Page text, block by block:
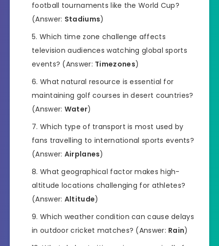
football tournaments like the World Cup?
(Answer: Stadiums)
Which time zone challenge affects
television audiences watching global sports
events? (Answer: Timezones)
What natural resource is essential for
maintaining golf courses in desert countries?
(Answer: Water)
Which type of transport is most used by
fans travelling to international sports events?
(Answer: Airplanes)
What geographical factor makes high-
altitude locations challenging for athletes?
(Answer: Altitude)
Which weather condition can cause delays
in outdoor cricket matches? (Answer: Rain)